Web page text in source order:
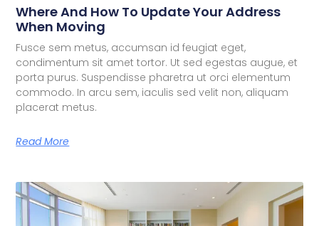
Where And How To Update Your Address
When Moving
Fusce sem metus, accumsan id feugiat eget,
condimentum sit amet tortor. Ut sed egestas augue, et
porta purus. Suspendisse pharetra ut orci elementum
commodo. In arcu sem, iaculis sed velit non, aliquam
placerat metus.
Read More